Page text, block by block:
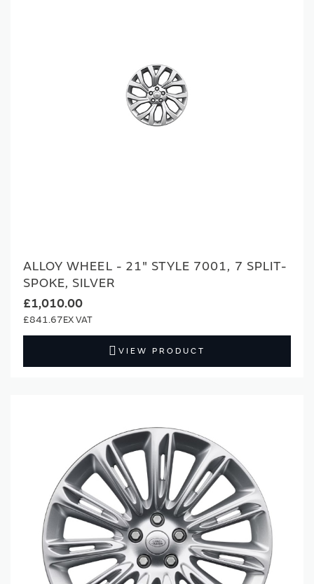
ALLOY WHEEL - 21" STYLE 7001, 7 SPLIT-
SPOKE, SILVER
£1,010.00
£841.67
VIEW PRODUCT